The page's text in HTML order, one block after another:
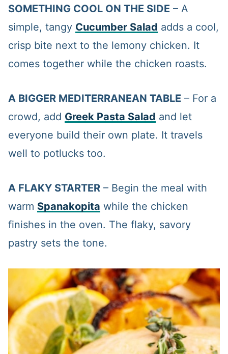
SOMETHING COOL ON THE SIDE – A
simple, tangy Cucumber Salad adds a cool,
crisp bite next to the lemony chicken. It
comes together while the chicken roasts.
A BIGGER MEDITERRANEAN TABLE – For a
crowd, add Greek Pasta Salad and let
everyone build their own plate. It travels
well to potlucks too.
A FLAKY STARTER– Begin the meal with
warm Spanakopita while the chicken
finishes in the oven. The flaky, savory
pastry sets the tone.